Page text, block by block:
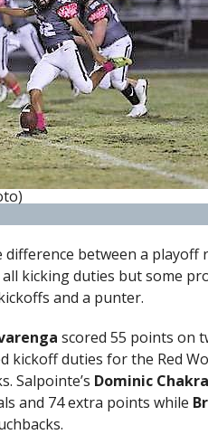
between a playoff
kicking duties but some
and a punter.
scored 55 points on
kickoff duties for the Red
Salpointe’s Dominic
and 74 extra points while